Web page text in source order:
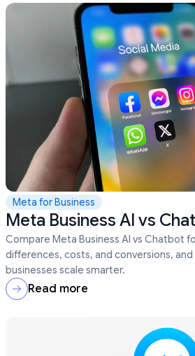
Meta for Business
Meta Business AI vs
Compare Meta Business AI vs Chatbot
differences, costs, and conversions,
businesses scale smarter.
Read more